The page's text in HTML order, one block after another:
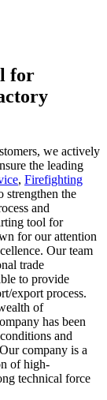
for
we actively
the leading
, Firefighting
strengthen the
and
tool for
for our attention
Our team
trade
to provide
export process.
of
has been
and
company is a
of high-
technical force